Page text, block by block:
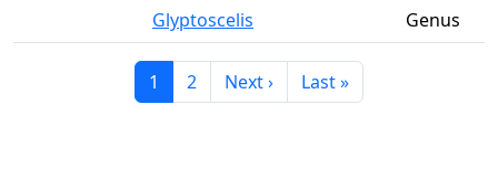
Glyptoscelis
Genus
Current page
1 Page
2 Next page
Next › Last page
Last »